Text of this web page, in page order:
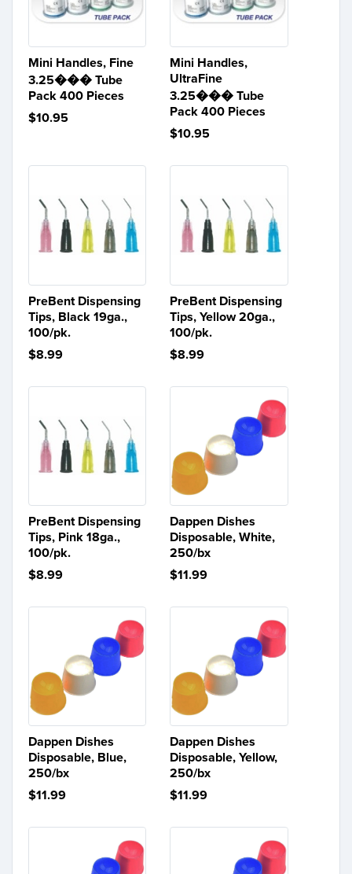
Mini Handles, Fine
3.25��� Tube
Pack 400 Pieces
$10.95
Mini Handles,
UltraFine
3.25��� Tube
Pack 400 Pieces
$10.95
PreBent Dispensing
Tips, Black 19ga.,
100/pk.
$8.99
PreBent Dispensing
Tips, Yellow 20ga.,
100/pk.
$8.99
PreBent Dispensing
Tips, Pink 18ga.,
100/pk.
$8.99
Dappen Dishes
Disposable, White,
250/bx
$11.99
Dappen Dishes
Disposable, Blue,
250/bx
$11.99
Dappen Dishes
Disposable, Yellow,
250/bx
$11.99